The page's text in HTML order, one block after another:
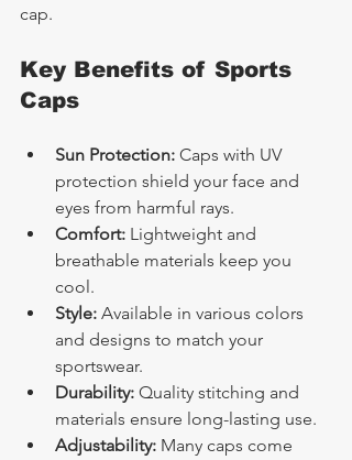
cap.
Key Benefits of Sports
Caps
Sun Protection: Caps with UV
protection shield your face and
eyes from harmful rays.
Comfort: Lightweight and
breathable materials keep you
cool.
Style: Available in various colors
and designs to match your
sportswear.
Durability: Quality stitching and
materials ensure long-lasting use.
Adjustability: Many caps come